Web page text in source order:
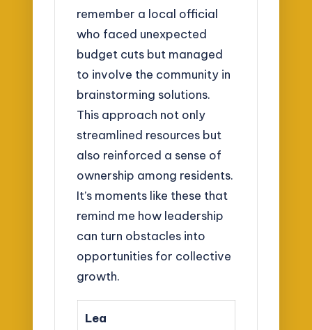
remember a local official
who faced unexpected
budget cuts but managed
to involve the community in
brainstorming solutions.
This approach not only
streamlined resources but
also reinforced a sense of
ownership among residents.
It’s moments like these that
remind me how leadership
can turn obstacles into
opportunities for collective
growth.
Lea